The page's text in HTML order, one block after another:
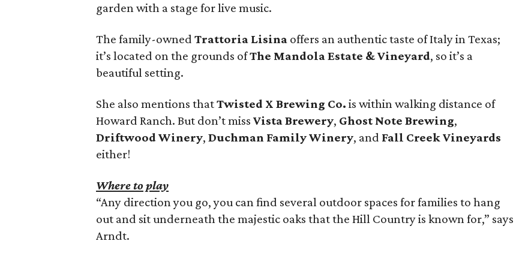
garden with a stage for live music.
The family-ownedTrattoria Lisina offers an authentic taste of Italy in Texas;
it’s located on the grounds ofThe Mandola Estate & Vineyard, so it’s a
beautiful setting.
She also mentions thatTwisted X Brewing Co. is within walking distance of
Howard Ranch. But don’t missVista Brewery, Ghost Note Brewing,
Driftwood Winery,Duchman Family Winery, and Fall Creek Vineyards
either!
Where to play
“Any direction you go, you can find several outdoor spaces for families to hang
out and sit underneath the majestic oaks that the Hill Country is known for,” says
Arndt.